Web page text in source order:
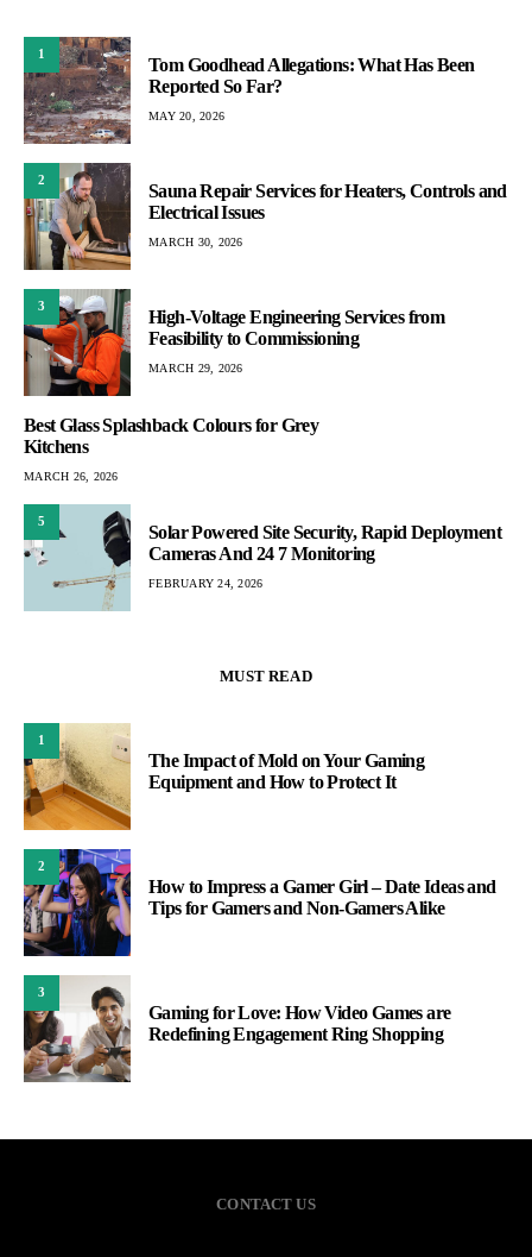
1
Tom Goodhead Allegations: What Has Been
Reported So Far?
MAY 20, 2026
2
Sauna Repair Services for Heaters, Controls and
Electrical Issues
MARCH 30, 2026
3
High-Voltage Engineering Services from
Feasibility to Commissioning
MARCH 29, 2026
Best Glass Splashback Colours for Grey
Kitchens
MARCH 26, 2026
5
Solar Powered Site Security, Rapid Deployment
Cameras And 24 7 Monitoring
FEBRUARY 24, 2026
MUST READ
1
The Impact of Mold on Your Gaming
Equipment and How to Protect It
2
How to Impress a Gamer Girl – Date Ideas and
Tips for Gamers and Non-Gamers Alike
3
Gaming for Love: How Video Games are
Redefining Engagement Ring Shopping
CONTACT US